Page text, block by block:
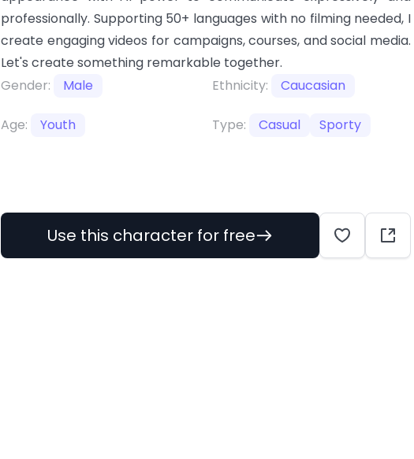
professionally. Supporting 50+ languages with no filming needed, I
create engaging videos for campaigns, courses, and social media.
Let's create something remarkable together.
Gender:
Male Ethnicity: Caucasian
Age: Youth Type: Casual Sporty
Use this character for free